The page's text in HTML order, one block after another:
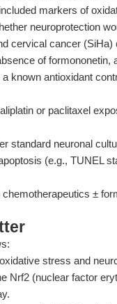
markers of
neuroprotection
cervical cancer (SiHa)
of formononetin,
known antioxidant
or paclitaxel
standard neuronal
(e.g., TUNEL
±
stress and
Nrf2 (nuclear factor